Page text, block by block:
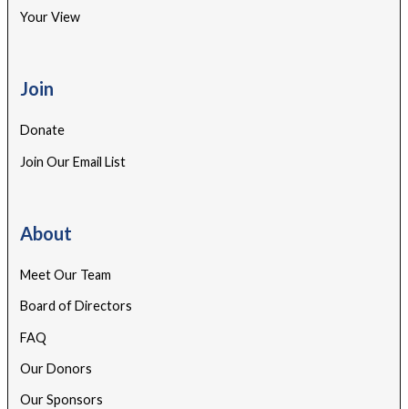
Your View
Join
Donate
Join Our Email List
About
Meet Our Team
Board of Directors
FAQ
Our Donors
Our Sponsors